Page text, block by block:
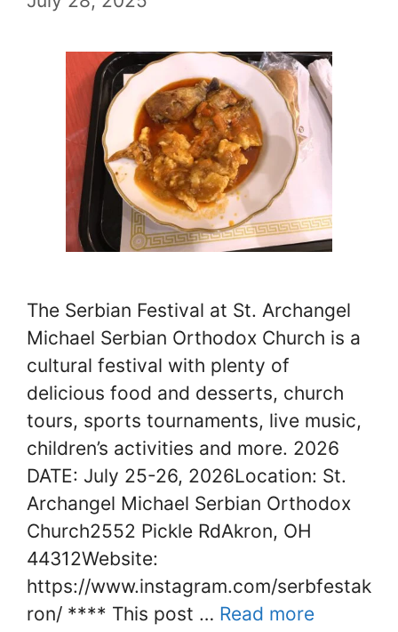
The Serbian Festival at St. Archangel
Michael Serbian Orthodox Church is a
cultural festival with plenty of
delicious food and desserts, church
tours, sports tournaments, live music,
children’s activities and more. 2026
DATE: July 25-26, 2026Location: St.
Archangel Michael Serbian Orthodox
Church2552 Pickle RdAkron, OH
44312Website:
https://www.instagram.com/serbfestak
ron/ **** This post … Read more